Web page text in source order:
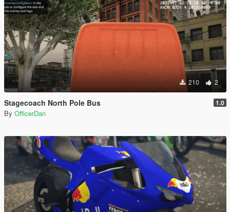
210 2
Stagecoach North Pole Bus 1.0
By OfficerDan